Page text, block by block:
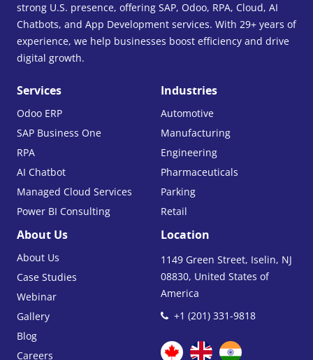
strong U.S. presence, offering SAP, Odoo, RPA, Cloud, AI
Chatbots, and App Development services. With 29+ years of
experience, we help businesses boost efficiency and drive
digital growth.
Services
Odoo ERP
SAP Business One
RPA
AI Chatbot
Managed Cloud Services
Power BI Consulting
Industries
Automotive
Manufacturing
Engineering
Pharmaceuticals
Parking
Retail
About Us
About Us
Case Studies
Webinar
Gallery
Blog
Careers
Location
1149 Green Street, Iselin, NJ
08830, United States of
America
+1 (201) 331-9818